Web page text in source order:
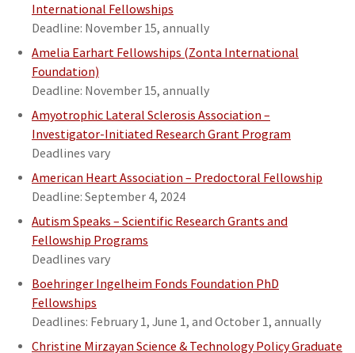
International Fellowships
Deadline: November 15, annually
Amelia Earhart Fellowships (Zonta International
Foundation)
Deadline: November 15, annually
Amyotrophic Lateral Sclerosis Association –
Investigator-Initiated Research Grant Program
Deadlines vary
American Heart Association – Predoctoral Fellowship
Deadline: September 4, 2024
Autism Speaks – Scientific Research Grants and
Fellowship Programs
Deadlines vary
Boehringer Ingelheim Fonds Foundation PhD
Fellowships
Deadlines: February 1, June 1, and October 1, annually
Christine Mirzayan Science & Technology Policy Graduate